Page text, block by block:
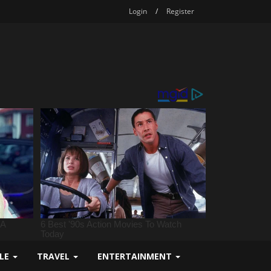
Login / Register
TRAVEL ENTERTAINMENT